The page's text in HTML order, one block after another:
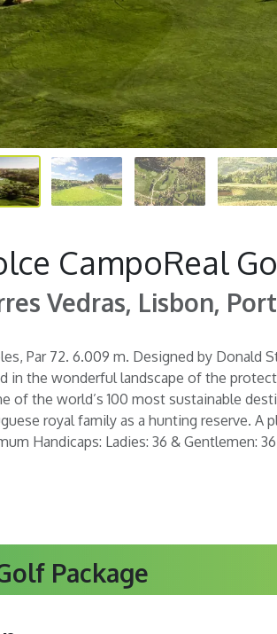
CampoReal
Vedras, Lisbon,
Par 72. 6.009 m. Designed by Donald
in the wonderful landscape of the
of the world’s 100 most sustainable
royal family as a hunting reserve. A
Handicaps: Ladies: 36 & Gentlemen: 36
Package